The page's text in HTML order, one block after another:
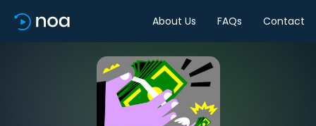
About Us FAQs Contact